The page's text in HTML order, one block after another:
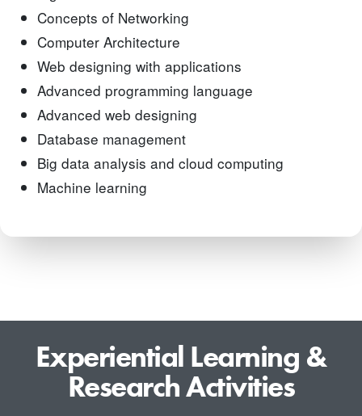
Concepts of Networking
Computer Architecture
Web designing with applications
Advanced programming language
Advanced web designing
Database management
Big data analysis and cloud computing
Machine learning
Experiential Learning &
Research Activities